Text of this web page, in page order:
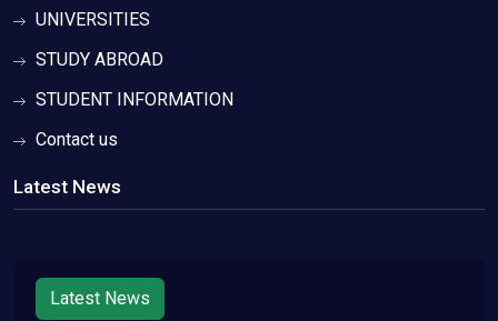
UNIVERSITIES
STUDY ABROAD
STUDENT INFORMATION
Contact us
Latest News
Latest News